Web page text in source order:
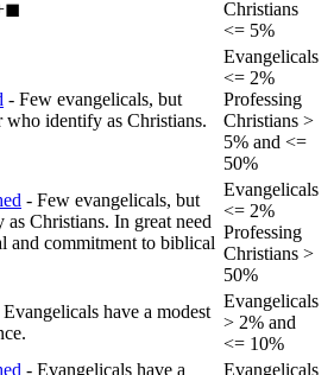
Christians
<= 5%
- Few evangelicals, but
who identify as Christians.
Evangelicals
<= 2%
Professing
Christians >
5% and <=
50%
- Few evangelicals, but
Christians. In great need
and commitment to biblical
Evangelicals
<= 2%
Professing
Christians >
50%
have a modest
Evangelicals
> 2% and
<= 10%
- Evangelicals have a Evangelicals